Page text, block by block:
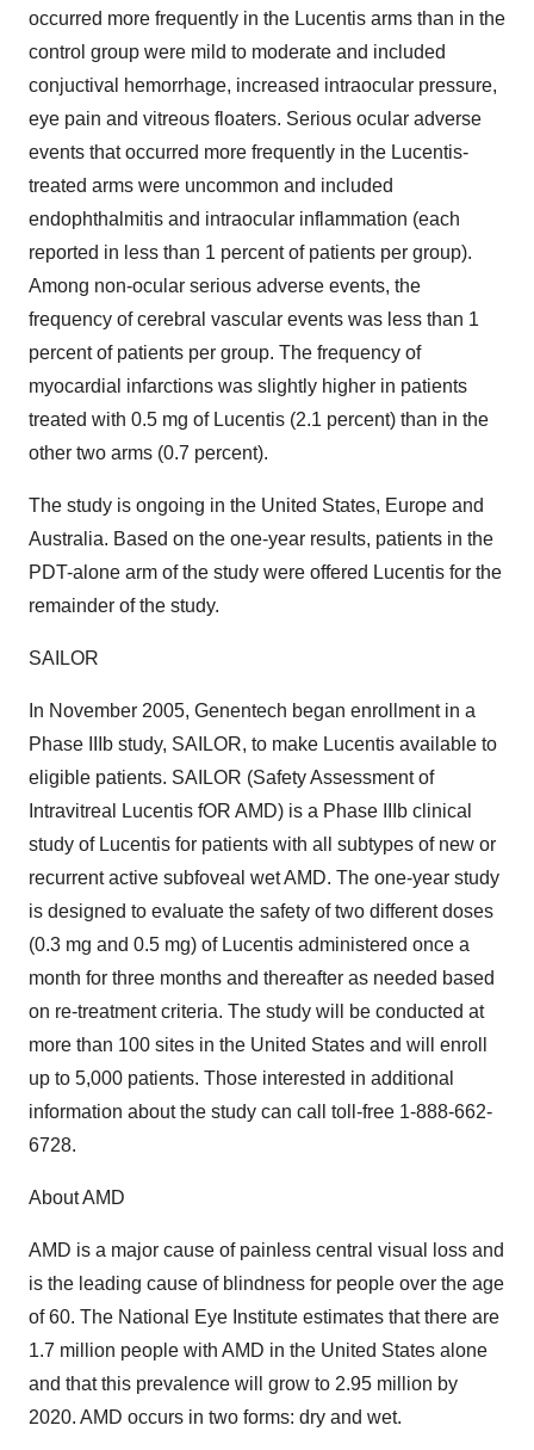
occurred more frequently in the Lucentis arms than in the
control group were mild to moderate and included
conjuctival hemorrhage, increased intraocular pressure,
eye pain and vitreous floaters. Serious ocular adverse
events that occurred more frequently in the Lucentis-
treated arms were uncommon and included
endophthalmitis and intraocular inflammation (each
reported in less than 1 percent of patients per group).
Among non-ocular serious adverse events, the
frequency of cerebral vascular events was less than 1
percent of patients per group. The frequency of
myocardial infarctions was slightly higher in patients
treated with 0.5 mg of Lucentis (2.1 percent) than in the
other two arms (0.7 percent).
The study is ongoing in the United States, Europe and
Australia. Based on the one-year results, patients in the
PDT-alone arm of the study were offered Lucentis for the
remainder of the study.
SAILOR
In November 2005, Genentech began enrollment in a
Phase IIIb study, SAILOR, to make Lucentis available to
eligible patients. SAILOR (Safety Assessment of
Intravitreal Lucentis fOR AMD) is a Phase IIIb clinical
study of Lucentis for patients with all subtypes of new or
recurrent active subfoveal wet AMD. The one-year study
is designed to evaluate the safety of two different doses
(0.3 mg and 0.5 mg) of Lucentis administered once a
month for three months and thereafter as needed based
on re-treatment criteria. The study will be conducted at
more than 100 sites in the United States and will enroll
up to 5,000 patients. Those interested in additional
information about the study can call toll-free 1-888-662-
6728.
About AMD
AMD is a major cause of painless central visual loss and
is the leading cause of blindness for people over the age
of 60. The National Eye Institute estimates that there are
1.7 million people with AMD in the United States alone
and that this prevalence will grow to 2.95 million by
2020. AMD occurs in two forms: dry and wet.